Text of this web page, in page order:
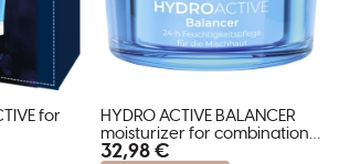
for
HYDRO ACTIVE BALANCER
moisturizer for combination
skin
32,98 €